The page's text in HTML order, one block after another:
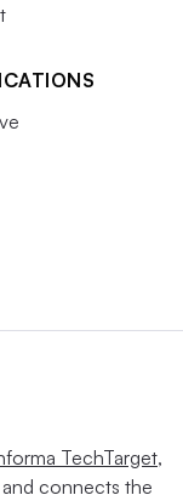
TechTarget,
connects the